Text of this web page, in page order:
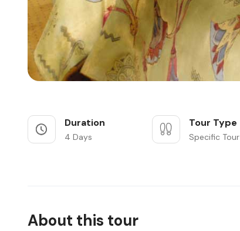
Duration
4 Days
Tour Type
Specific Tour
About this tour